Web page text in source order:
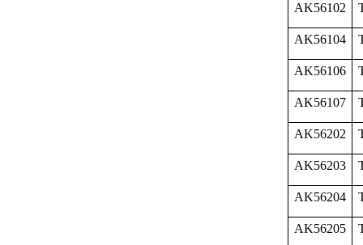
AK56102
AK56104
AK56106
AK56107
AK56202
AK56203
AK56204
AK56205